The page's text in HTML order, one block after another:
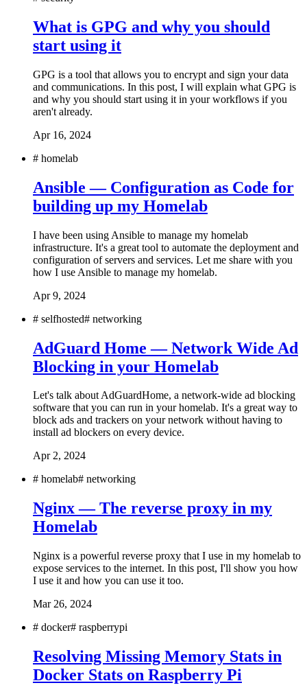
What is GPG and why you should
start using it
GPG is a tool that allows you to encrypt and sign your data
and communications. In this post, I will explain what GPG is
and why you should start using it in your workflows if you
aren't already.
Apr 16, 2024
# homelab
Ansible — Configuration as Code for
building up my Homelab
I have been using Ansible to manage my homelab
infrastructure. It's a great tool to automate the deployment and
configuration of servers and services. Let me share with you
how I use Ansible to manage my homelab.
Apr 9, 2024
# selfhosted# networking
AdGuard Home — Network Wide Ad
Blocking in your Homelab
Let's talk about AdGuardHome, a network-wide ad blocking
software that you can run in your homelab. It's a great way to
block ads and trackers on your network without having to
install ad blockers on every device.
Apr 2, 2024
# homelab# networking
Nginx — The reverse proxy in my
Homelab
Nginx is a powerful reverse proxy that I use in my homelab to
expose services to the internet. In this post, I'll show you how
I use it and how you can use it too.
Mar 26, 2024
# docker# raspberrypi
Resolving Missing Memory Stats in
Docker Stats on Raspberry Pi